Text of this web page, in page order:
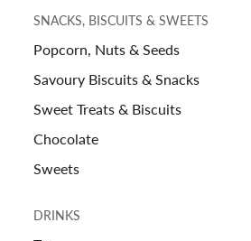
SNACKS, BISCUITS & SWEETS
Popcorn, Nuts & Seeds
Savoury Biscuits & Snacks
Sweet Treats & Biscuits
Chocolate
Sweets
DRINKS